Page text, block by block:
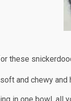
these
and chewy and